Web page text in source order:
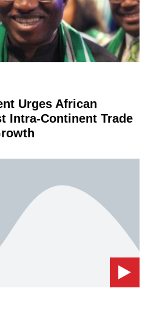
Urges African
Intra-Continent Trade